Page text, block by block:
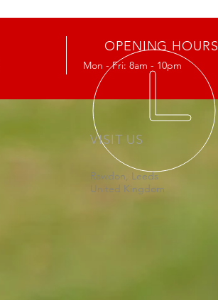
OPENING HOURS
Mon - Fri: 8am - 10pm
VISIT US
Rawdon, Leeds
United Kingdom